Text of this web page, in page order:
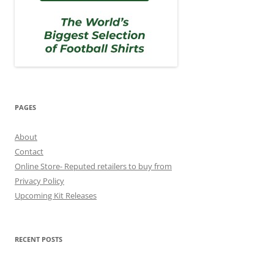
PAGES
About
Contact
Online Store- Reputed retailers to buy from
Privacy Policy
Upcoming Kit Releases
RECENT POSTS